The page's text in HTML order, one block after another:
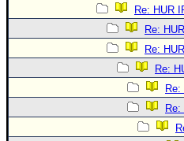
Re: HUR
Re:
Re:
Re: